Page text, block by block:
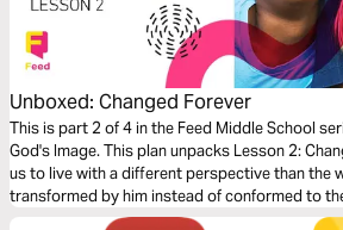
Unboxed: Changed Forever
This is part 2 of 4 in the Feed Middle School
God's Image. This plan unpacks Lesson 2:
us to live with a different perspective than the
transformed by him instead of conformed to
threatens to ruin this, but by God’s strength,